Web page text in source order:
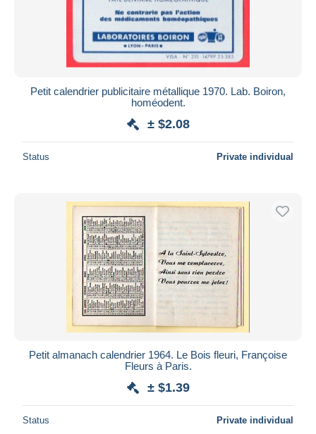
Petit calendrier publicitaire métallique 1970. Lab. Boiron,
homéodent.
± $2.08
Status Private individual
Petit almanach calendrier 1964. Le Bois fleuri, Françoise
Fleurs à Paris.
± $1.39
Status Private individual